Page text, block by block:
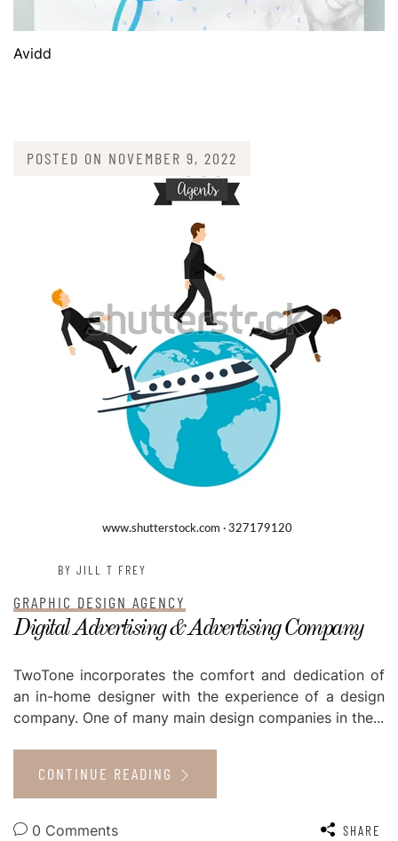
Avidd
POSTED ON NOVEMBER 9, 2022
BY JILL T FREY
GRAPHIC DESIGN AGENCY
Digital Advertising & Advertising Company
TwoTone incorporates the comfort and dedication of
an in-home designer with the experience of a design
company. One of many main design companies in the...
CONTINUE READING
0 Comments SHARE